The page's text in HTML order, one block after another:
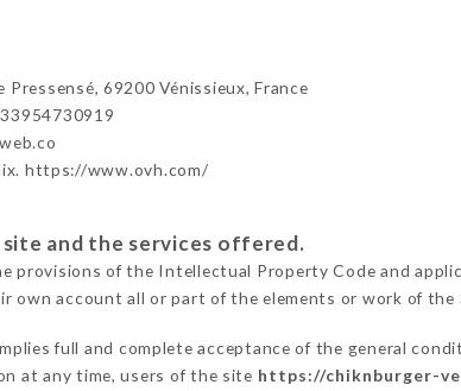
Pressensé, 69200 Vénissieux, France
https://www.ovh.com/
and the services offered.
of the Intellectual Property Code and
own account all or part of the elements or work of the
full and complete acceptance of the general
at any time, users of the site https://chiknburger-